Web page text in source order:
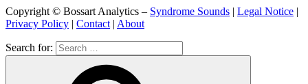
Copyright © Bossart Analytics – Syndrome Sounds | Legal Notice |
Privacy Policy | Contact | About
Search for: